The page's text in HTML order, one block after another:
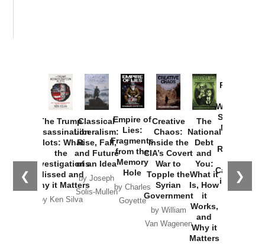
❮ ❯
The Trump
Assassination
Plots: What
the
Investigations
Missed and
Why it Matters
by Ken Silva
Classical
Liberalism:
Rise, Fall,
and Future
of an Idea
by Joseph
Solis-Mullen
Empire of
Lies:
Fragments
from the
Memory
Hole
by Charles
Goyette
Creative
Chaos:
Inside the
CIA’s Covert
War to
Topple the
Syrian
Government
by William
Van Wagenen
The
National
Debt
and
You:
What it
Is, How
it
Works,
and
Why it
Matters
Provoked:
Washington
Started the
New Cold
Russia and
the
Catastrophe
in Ukraine